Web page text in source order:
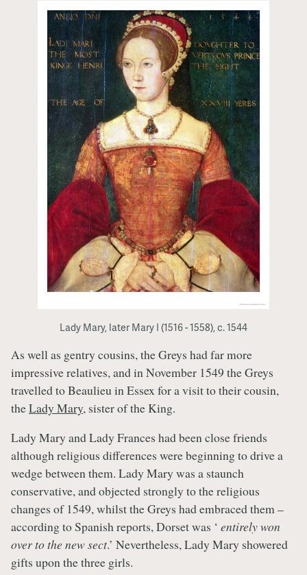
Lady Mary, later Mary I (1516 - 1558), c. 1544
As well as gentry cousins, the Greys had far more
impressive relatives, and in November 1549 the Greys
travelled to Beaulieu in Essex for a visit to their cousin,
theLady Mary, sister of the King.
Lady Mary and Lady Frances had been close friends
although religious differences were beginning to drive a
wedge between them. Lady Mary was a staunch
conservative, and objected strongly to the religious
changes of 1549, whilst the Greys had embraced them –
according to Spanish reports, Dorset was ‘ entirely won
over to the new sect.’ Nevertheless, Lady Mary showered
gifts upon the three girls.